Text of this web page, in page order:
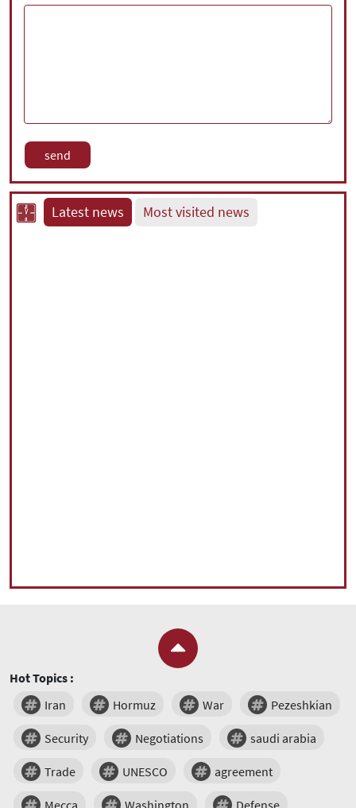
Latest news Most visited news
Hot Topics :
Iran
Hormuz War Pezeshkian
Security Negotiations saudi arabia
Trade UNESCO agreement